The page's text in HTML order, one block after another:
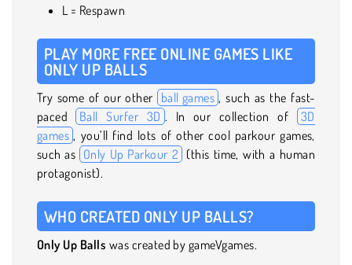
L = Respawn
PLAY MORE FREE ONLINE GAMES LIKE
ONLY UP BALLS
Try some of our other ball games , such as the fast-
paced
Ball Surfer 3D . In our collection of
3D
games , you’ll find lots of other cool parkour games,
such as Only Up Parkour 2 (this time, with a human
protagonist).
WHO CREATED ONLY UP BALLS?
Only Up Balls was created by gameVgames.